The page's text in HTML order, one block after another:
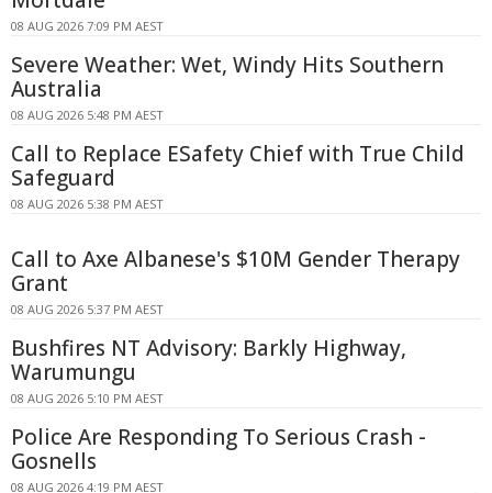
08 AUG 2026 7:09 PM AEST
Severe Weather: Wet, Windy Hits Southern
Australia
08 AUG 2026 5:48 PM AEST
Call to Replace ESafety Chief with True Child
Safeguard
08 AUG 2026 5:38 PM AEST
Call to Axe Albanese's $10M Gender Therapy
Grant
08 AUG 2026 5:37 PM AEST
Bushfires NT Advisory: Barkly Highway,
Warumungu
08 AUG 2026 5:10 PM AEST
Police Are Responding To Serious Crash -
Gosnells
08 AUG 2026 4:19 PM AEST